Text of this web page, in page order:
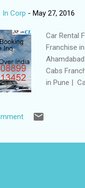
Corp - May 27, 2016
Car Rental
Franchise
Cabs
in Pune |